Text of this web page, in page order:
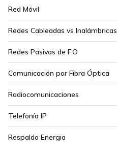
Red Móvil
Redes Cableadas vs Inalámbricas
Redes Pasivas de F.O
Comunicación por Fibra Óptica
Radiocomunicaciones
Telefonía IP
Respaldo Energia